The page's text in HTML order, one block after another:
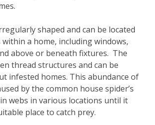
shaped and can be located
a home, including windows,
above or beneath fixtures. The
thread structures and can be
infested homes. This abundance of
by the common house spider’s
webs in various locations until it
place to catch prey.